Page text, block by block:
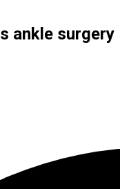
ankle surgery